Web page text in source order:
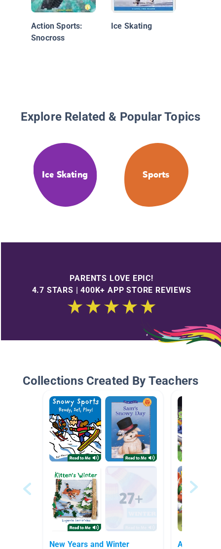
Action Sports:
Snocross
Ice Skating
Explore Related & Popular Topics
Ice Skating Sports
PARENTS LOVE EPIC!
4.7 STARS | 400K+ APP STORE REVIEWS
Collections Created By Teachers
New Years and Winter All